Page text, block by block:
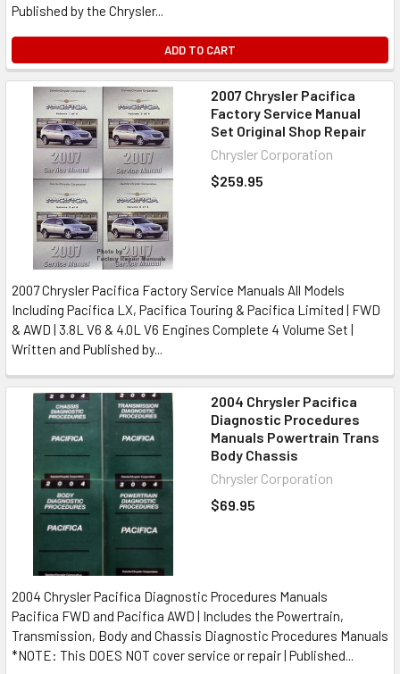
Published by the Chrysler...
ADD TO CART
2007 Chrysler Pacifica
Factory Service Manual
Set Original Shop Repair
Chrysler Corporation
$259.95
2007 Chrysler Pacifica Factory Service Manuals All Models
Including Pacifica LX, Pacifica Touring & Pacifica Limited | FWD
& AWD | 3.8L V6 & 4.0L V6 Engines Complete 4 Volume Set |
Written and Published by...
2004 Chrysler Pacifica
Diagnostic Procedures
Manuals Powertrain Trans
Body Chassis
Chrysler Corporation
$69.95
2004 Chrysler Pacifica Diagnostic Procedures Manuals
Pacifica FWD and Pacifica AWD | Includes the Powertrain,
Transmission, Body and Chassis Diagnostic Procedures Manuals
*NOTE: This DOES NOT cover service or repair | Published...